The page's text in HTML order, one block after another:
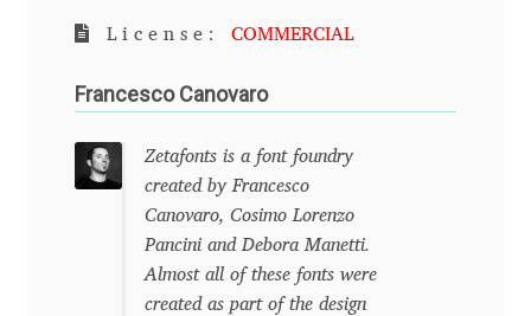
Benjamin Critton
Berthold Wolpe
Berton Hasebe
Bohdan Hdal
License: COMMERCIAL
Francesco Canovaro
Zetafonts is a font foundry
created by Francesco
Canovaro, Cosimo Lorenzo
Pancini and Debora Manetti.
Almost all of these fonts were
created as part of the design